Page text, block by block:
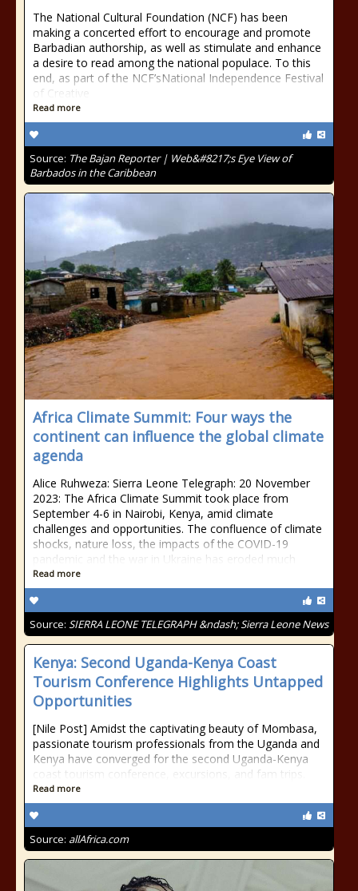
The National Cultural Foundation (NCF) has been
making a concerted effort to encourage and promote
Barbadian authorship, as well as stimulate and enhance
a desire to read among the national populace. To this
end, as part of the NCF’sNational Independence Festival
of Creative
Read more
Source: The Bajan Reporter | Web&#8217;s Eye View of
Barbados in the Caribbean
Africa Climate Summit: Four ways the
continent can influence the global climate
agenda
Alice Ruhweza: Sierra Leone Telegraph: 20 November
2023: The Africa Climate Summit took place from
September 4-6 in Nairobi, Kenya, amid climate
challenges and opportunities. The confluence of climate
shocks, nature loss, the impacts of the COVID-19
pandemic and the war in Ukraine has eroded much
Read more
Source: SIERRA LEONE TELEGRAPH &ndash; Sierra Leone News
Kenya: Second Uganda-Kenya Coast
Tourism Conference Highlights Untapped
Opportunities
[Nile Post] Amidst the captivating beauty of Mombasa,
passionate tourism professionals from the Uganda and
Kenya have converged for the second Uganda-Kenya
coast tourism conference, excursions, and fam trips.
Read more
Source: allAfrica.com